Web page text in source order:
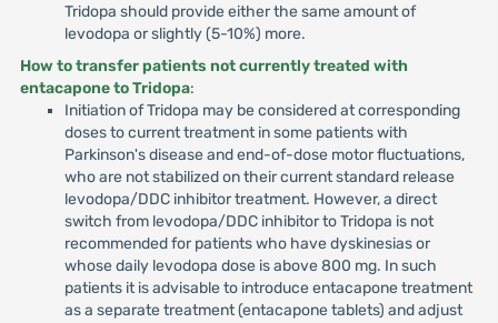
Tridopa should provide either the same amount of
levodopa or slightly (5-10%) more.
How to transfer patients not currently treated with
entacapone to Tridopa:
Initiation of Tridopa may be considered at corresponding
doses to current treatment in some patients with
Parkinson's disease and end-of-dose motor fluctuations,
who are not stabilized on their current standard release
levodopa/DDC inhibitor treatment. However, a direct
switch from levodopa/DDC inhibitor to Tridopa is not
recommended for patients who have dyskinesias or
whose daily levodopa dose is above 800 mg. In such
patients it is advisable to introduce entacapone treatment
as a separate treatment (entacapone tablets) and adjust